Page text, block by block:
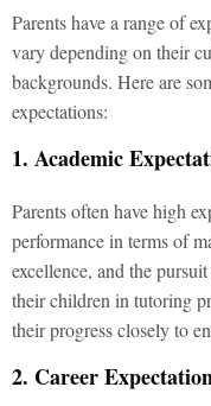
Parents have a range of
vary depending on their
backgrounds. Here are
expectations:
1. Academic
Parents often have high
performance in terms of
excellence, and the
their children in tutoring
their progress closely to
2. Career